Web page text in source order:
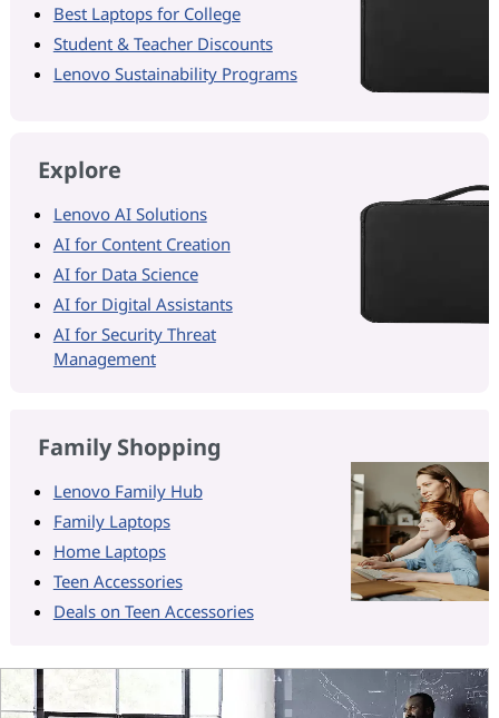
Best Laptops for College
Student & Teacher Discounts
Lenovo Sustainability Programs
Explore
Lenovo AI Solutions
AI for Content Creation
AI for Data Science
AI for Digital Assistants
AI for Security Threat
Management
Family Shopping
Lenovo Family Hub
Family Laptops
Home Laptops
Teen Accessories
Deals on Teen Accessories